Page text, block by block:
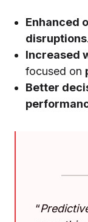
Enhanced
disruptions.
Increased
focused on
Better
“